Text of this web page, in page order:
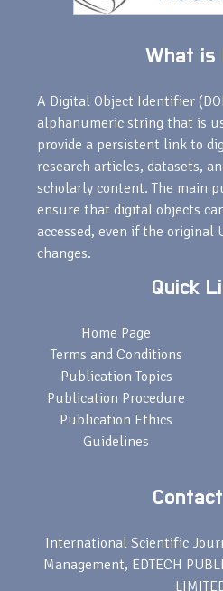
What is
A Digital Object Identifier
alphanumeric string that is
provide a persistent link to
research articles, datasets,
scholarly content. The main
ensure that digital objects
accessed, even if the original
changes.
Quick
Home Page
Terms and Conditions
Publication Topics
Publication Procedure
Publication Ethics
Guidelines
International Scientific
Management, EDTECH